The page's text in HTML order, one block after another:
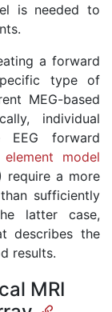
is needed to
a forward
type of
MEG-based
individual
EEG forward
element model
require a more
sufficiently
latter case,
describes the
results.
MRI